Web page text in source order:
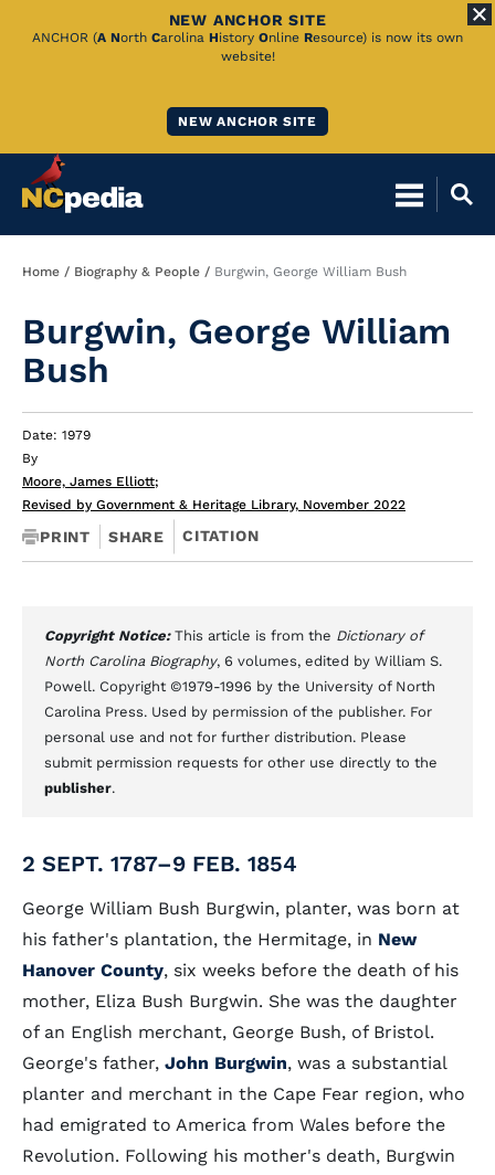
Skip
NEW ANCHOR SITE
ANCHOR (A North Carolina History Online Resource) is now its own
website!
NEW ANCHOR SITE
Breadcrumb
Home Biography & People Burgwin, George William Bush
Burgwin, George William
Bush
Date: 1979
By
Moore, James Elliott;
Revised by Government & Heritage Library, November 2022
PRINT SHARE CITATION
Copyright Notice: This article is from the Dictionary of
North Carolina Biography, 6 volumes, edited by William S.
Powell. Copyright ©1979-1996 by the University of North
Carolina Press. Used by permission of the publisher. For
personal use and not for further distribution. Please
submit permission requests for other use directly to the
publisher.
2 SEPT. 1787–9 FEB. 1854
George William Bush Burgwin, planter, was born at
his father's plantation, the Hermitage, in New
Hanover County, six weeks before the death of his
mother, Eliza Bush Burgwin. She was the daughter
of an English merchant, George Bush, of Bristol.
George's father, John Burgwin, was a substantial
planter and merchant in the Cape Fear region, who
had emigrated to America from Wales before the
Revolution. Following his mother's death, Burgwin